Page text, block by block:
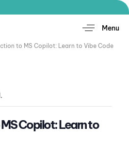
Menu
to MS Copilot: Learn to Vibe Code
Copilot: Learn to